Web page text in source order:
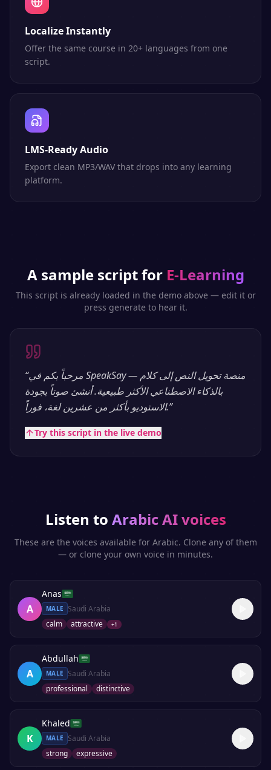
Localize Instantly
Offer the same course in 20+ languages from one
script.
LMS-Ready Audio
Export clean MP3/WAV that drops into any learning
platform.
A sample script for E-Learning
This script is already loaded in the demo above — edit it or
press generate to hear it.
“مرحباً بكم في SpeakSay — منصة تحويل النص إلى كلام
بالذكاء الاصطناعي الأكثر طبيعية. أنشئ صوتاً بجودة
الاستوديو بأكثر من عشرين لغة، فوراً.”
Try this script in the live demo
Listen to ArabicAI voices
These are the voices available for Arabic. Clone any of them
— or clone your own voice in minutes.
A
Anas
MALE
Saudi Arabia
calm
attractive +1
A
Abdullah
MALE
Saudi Arabia
professional
distinctive
K
Khaled
MALE
Saudi Arabia
strong
expressive